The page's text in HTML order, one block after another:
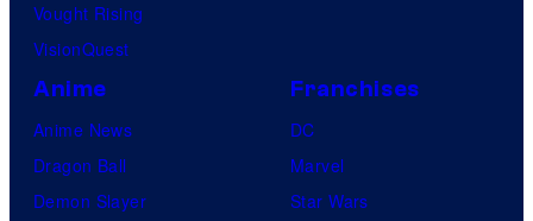
Vought Rising
VisionQuest
Anime
Anime News
Dragon Ball
Demon Slayer
Franchises
DC
Marvel
Star Wars